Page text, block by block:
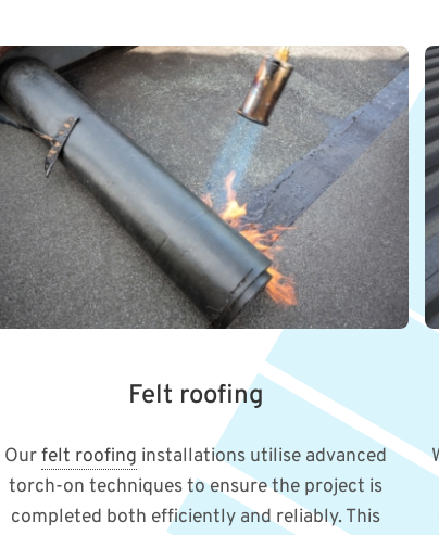
Felt roofing
Ourfelt roofing installations utilise advanced
torch-on techniques to ensure the project is
completed both efficiently and reliably. This